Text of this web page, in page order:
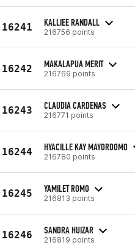
16241 KALLIEE RANDALL
216756 points
16242 MAKALAPUA MERIT
216769 points
16243 CLAUDIA CARDENAS
216771 points
16244 HYACILLE KAY MAYORDOMO
216780 points
16245 YAMILET ROMO
216813 points
16246 SANDRA HUIZAR
216819 points